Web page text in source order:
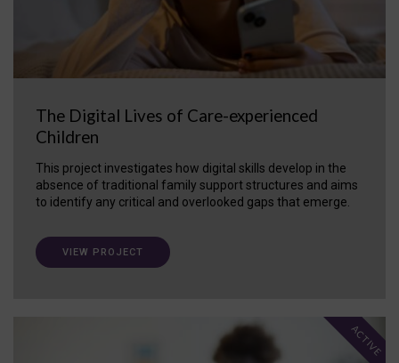
The Digital Lives of Care-experienced
Children
This project investigates how digital skills develop in the
absence of traditional family support structures and aims
to identify any critical and overlooked gaps that emerge.
VIEW PROJECT
ACTIVE